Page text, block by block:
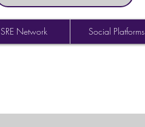
SRE Network Social Platforms